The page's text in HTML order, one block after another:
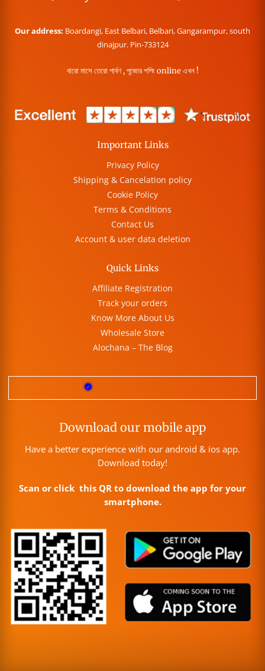
Our address: Boardangi, East Belbari, Belbari, Gangarampur, south
dinajpur. Pin-733124
বারো মাসে তেরো পার্বণ , পূজোর শপিং online এখন !
Important Links
Privacy Policy
Shipping & Cancelation policy
Cookie Policy
Terms & Conditions
Contact Us
Account & user data deletion
Quick Links
Affiliate Registration
Track your orders
Know More About Us
Wholesale Store
Alochana – The Blog
Download our mobile app
Have a better experience with our android & ios app.
Download today!
Scan or click this QR to download the app for your
smartphone.